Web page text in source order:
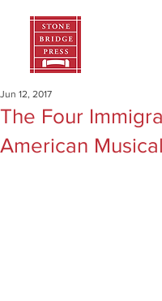
The Four
American
Jun 12, 2017